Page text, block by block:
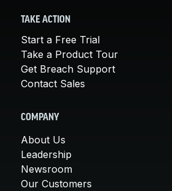
TAKE ACTION
Start a Free Trial
Take a Product Tour
Get Breach Support
Contact Sales
COMPANY
About Us
Leadership
Newsroom
Our Customers